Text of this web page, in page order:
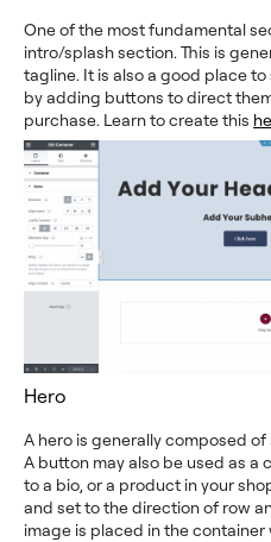
One of the most fundamental
intro/splash section. This is
tagline. It is also a good place
by adding buttons to direct
purchase. Learn to create this
Hero
A hero is generally composed
A button may also be used as a
to a bio, or a product in your
and set to the direction of row
image is placed in the